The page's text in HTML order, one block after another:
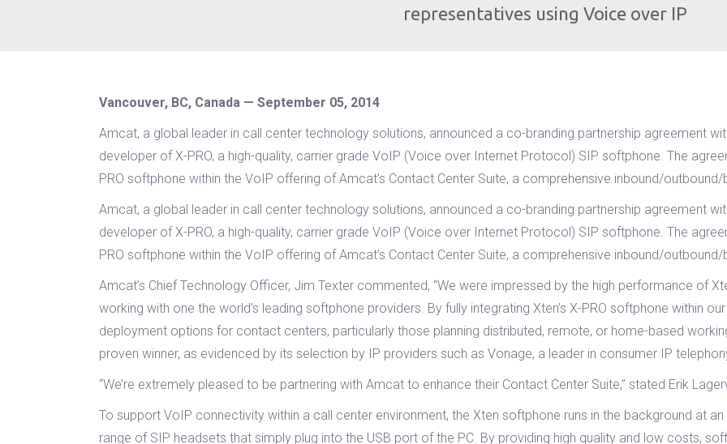
representatives using Voice over IP
Vancouver, BC, Canada — September 05, 2014
Amcat, a global leader in call center technology solutions, announced a co-branding partnership agreement
developer of X-PRO, a high-quality, carrier grade VoIP (Voice over Internet Protocol) SIP softphone. The
PRO softphone within the VoIP offering of Amcat’s Contact Center Suite, a comprehensive inbound/
Amcat, a global leader in call center technology solutions, announced a co-branding partnership agreement
developer of X-PRO, a high-quality, carrier grade VoIP (Voice over Internet Protocol) SIP softphone. The
PRO softphone within the VoIP offering of Amcat’s Contact Center Suite, a comprehensive inbound/
Amcat’s Chief Technology Officer, Jim Texter commented, “We were impressed by the high performance of
working with one the world’s leading softphone providers. By fully integrating Xten’s X-PRO softphone within
deployment options for contact centers, particularly those planning distributed, remote, or home-based
proven winner, as evidenced by its selection by IP providers such as Vonage, a leader in consumer IP
“We’re extremely pleased to be partnering with Amcat to enhance their Contact Center Suite,” stated Erik
To support VoIP connectivity within a call center environment, the Xten softphone runs in the background at
range of SIP headsets that simply plug into the USB port of the PC. By providing high quality and low costs,